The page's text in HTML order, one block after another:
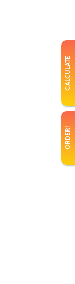
CALCULATE
ORDER!